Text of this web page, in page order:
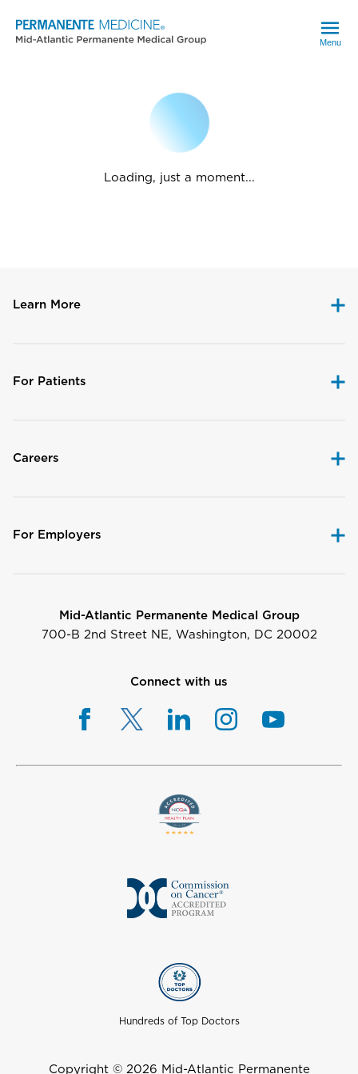
Menu
Loading, just a moment...
Learn More
For Patients
Careers
For Employers
Mid-Atlantic Permanente Medical Group
700-B 2nd Street NE, Washington, DC 20002
Connect with us
Hundreds of Top Doctors
Copyright © 2026 Mid-Atlantic Permanente